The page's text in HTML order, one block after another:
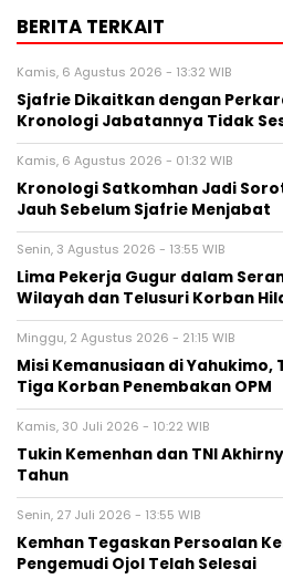
BERITA TERKAIT
Kamis, 6 Agustus 2026 - 13:32 WIB
Sjafrie Dikaitkan dengan
Kronologi Jabatannya Tidak
Kamis, 6 Agustus 2026 - 01:32 WIB
Kronologi Satkomhan Jadi
Jauh Sebelum Sjafrie Menjabat
Senin, 3 Agustus 2026 - 13:55 WIB
Lima Pekerja Gugur dalam
Wilayah dan Telusuri Korban
Minggu, 2 Agustus 2026 - 21:15 WIB
Misi Kemanusiaan di Yahukimo,
Tiga Korban Penembakan OPM
Kamis, 30 Juli 2026 - 10:22 WIB
Tukin Kemenhan dan TNI
Tahun
Senin, 27 Juli 2026 - 13:55 WIB
Kemhan Tegaskan Persoalan
Pengemudi Ojol Telah Selesai